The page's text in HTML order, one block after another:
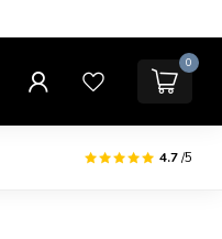
0
4.7/5